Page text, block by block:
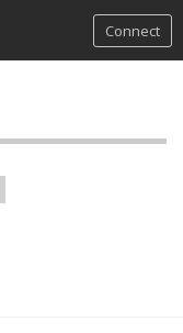
Connect